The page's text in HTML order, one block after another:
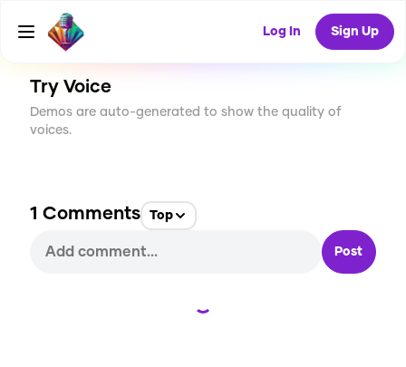
Log In Sign Up
CREATE
8
Try Voice
Demos are auto-generated to show the quality of
voices.
1 Comments Top
Post
Loading...